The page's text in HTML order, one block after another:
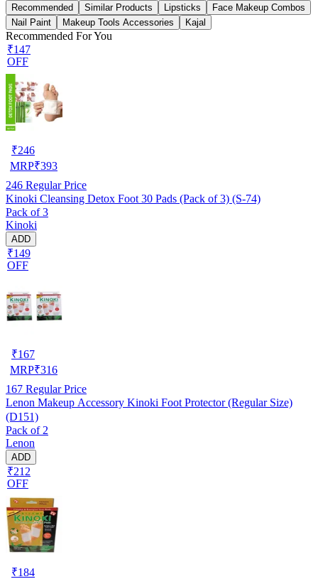
Recommended Similar Products Lipsticks
Face Makeup Combos
Nail Paint
Makeup Tools Accessories Kajal
Recommended For You
₹147
OFF
₹246
MRP₹393
246 Regular Price
Kinoki Cleansing Detox Foot 30 Pads (Pack of 3) (S-74)
Pack of 3
Kinoki
ADD
₹149
OFF
₹167
MRP₹316
167 Regular Price
Lenon Makeup Accessory Kinoki Foot Protector (Regular Size)
(D151)
Pack of 2
Lenon
ADD
₹212
OFF
₹184